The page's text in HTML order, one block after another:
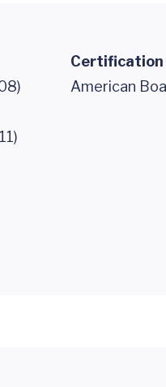
Certification
American